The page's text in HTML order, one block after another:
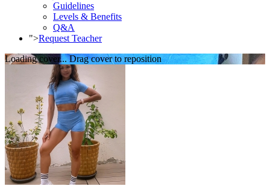
Guidelines
Levels & Benefits
Q&A
">Request Teacher
Loading cover... Drag cover to reposition